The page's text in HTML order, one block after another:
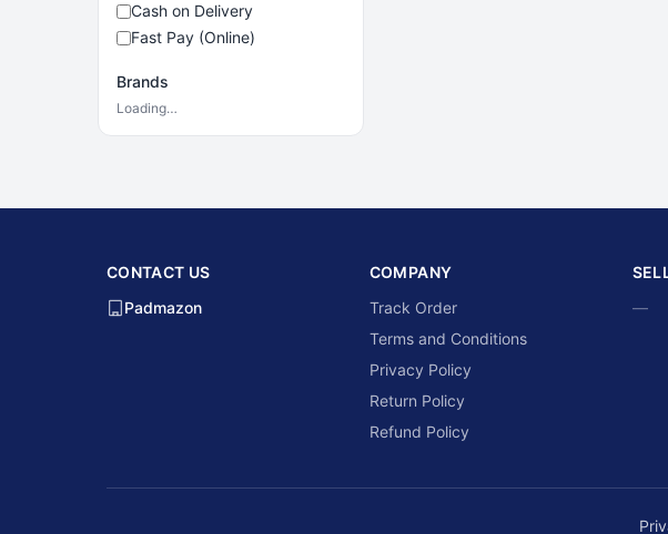
Cash on Delivery
Fast Pay (Online)
Brands
Loading…
CONTACT US
Padmazon
COMPANY
Track Order
Terms and Conditions
Privacy Policy
Return Policy
Refund Policy
—